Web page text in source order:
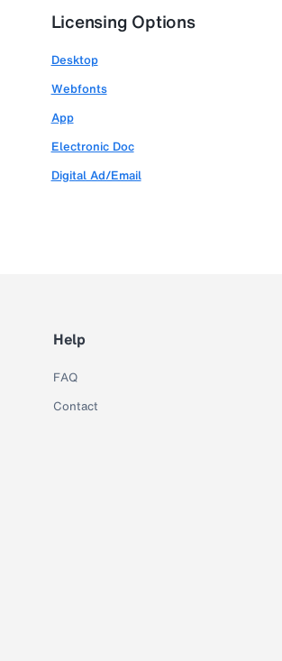
Licensing Options
Desktop
Webfonts
App
Electronic Doc
Digital Ad/Email
Help
FAQ
Contact